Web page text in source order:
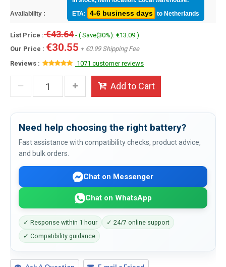
Availability :
ETA:
4-6 business days to Netherlands
List Price :€43.64 - ( Save(30%): €13.09 )
Our Price : €30.55 + €0.99 Shipping Fee
Reviews :
1071 customer reviews
Add to Cart
Need help choosing the right battery?
Fast assistance with compatibility checks, product advice,
and bulk orders.
Chat on Messenger
Chat on WhatsApp
✓ Response within 1 hour
✓ 24/7 online support
✓ Compatibility guidance